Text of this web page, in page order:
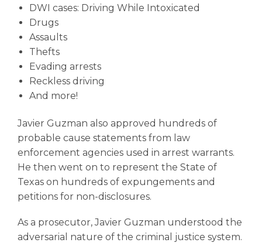
DWI cases: Driving While Intoxicated
Drugs
Assaults
Thefts
Evading arrests
Reckless driving
And more!
Javier Guzman also approved hundreds of
probable cause statements from law
enforcement agencies used in arrest warrants.
He then went on to represent the State of
Texas on hundreds of expungements and
petitions for non-disclosures.
As a prosecutor, Javier Guzman understood the
adversarial nature of the criminal justice system.